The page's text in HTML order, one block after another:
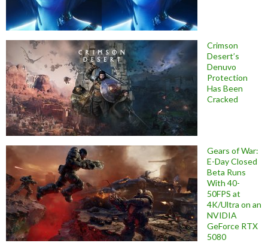
Crimson
Desert’s
Denuvo
Protection
Has Been
Cracked
Gears of War:
E-Day Closed
Beta Runs
With 40-
50FPS at
4K/Ultra on an
NVIDIA
GeForce RTX
5080